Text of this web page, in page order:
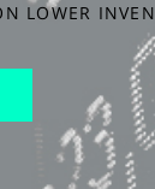
LOWER